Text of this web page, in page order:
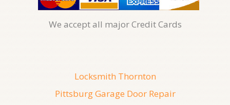
We accept all major Credit Cards
Locksmith Thornton
Pittsburg Garage Door Repair